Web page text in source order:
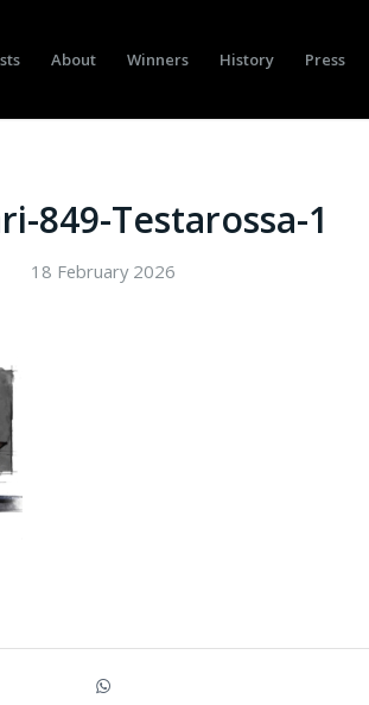
About Winners History Press
849-Testarossa-1
18 February 2026